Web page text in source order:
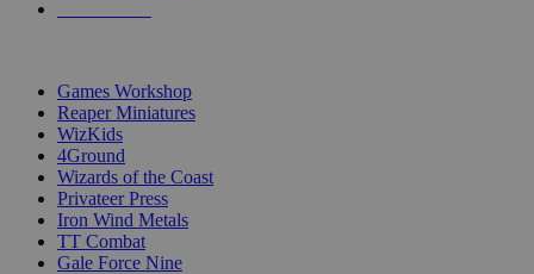
Games Workshop
Reaper Miniatures
WizKids
4Ground
Wizards of the Coast
Privateer Press
Iron Wind Metals
TT Combat
Gale Force Nine